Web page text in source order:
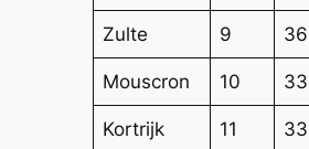
Zulte 9 36
Mouscron 10 33
Kortrijk 11 33